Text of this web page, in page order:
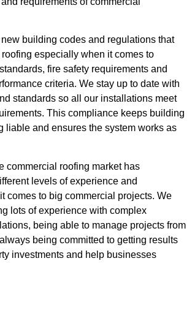
building codes and regulations that
especially when it comes to
fire safety requirements and
criteria. We stay up to date with
standards so all our installations meet
This compliance keeps building
liable and ensures the system works as
commercial roofing market has
levels of experience and
comes to big commercial projects. We
lots of experience with complex
being able to manage projects from
being committed to getting results
investments and help businesses